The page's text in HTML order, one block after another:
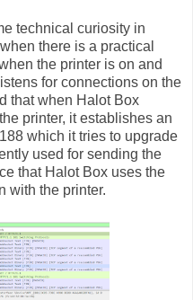
technical curiosity in
there is a practical
the printer is on and
for connections on the
that when Halot Box
printer, it establishes an
which it tries to upgrade
used for sending the
that Halot Box uses the
with the printer.